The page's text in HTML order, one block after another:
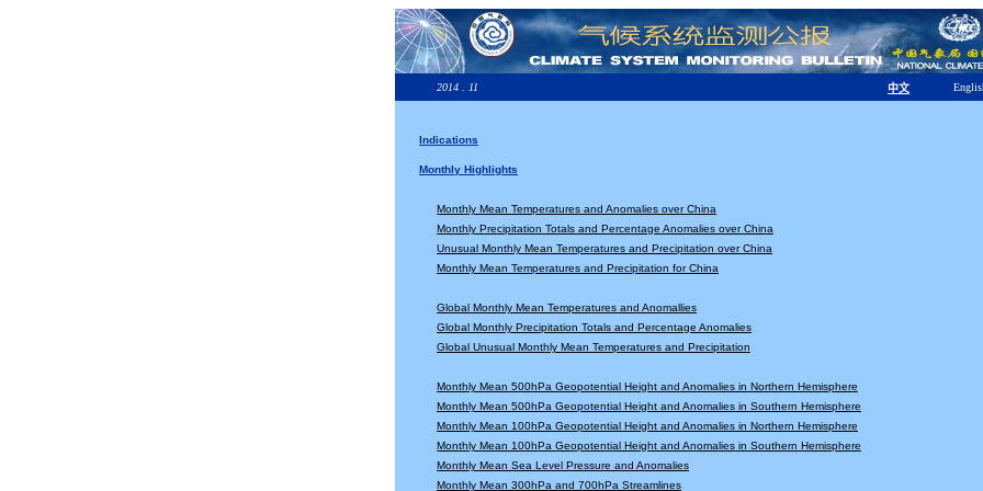
2014 . 11 中文
Indications
Monthly Highlights
Monthly Mean Temperatures and Anomalies over China
Monthly Precipitation Totals and Percentage Anomalies over China
Unusual Monthly Mean Temperatures and Precipitation over China
Monthly Mean Temperatures and Precipitation for China
Global Monthly Mean Temperatures and Anomallies
Global Monthly Precipitation Totals and Percentage Anomalies
Global Unusual Monthly Mean Temperatures and Precipitation
Monthly Mean 500hPa Geopotential Height and Anomalies in Northern Hemisphere
Monthly Mean 500hPa Geopotential Height and Anomalies in Southern Hemisphere
Monthly Mean 100hPa Geopotential Height and Anomalies in Northern Hemisphere
Monthly Mean 100hPa Geopotential Height and Anomalies in Southern Hemisphere
Monthly Mean Sea Level Pressure and Anomalies
Monthly Mean 300hPa and 700hPa Streamlines